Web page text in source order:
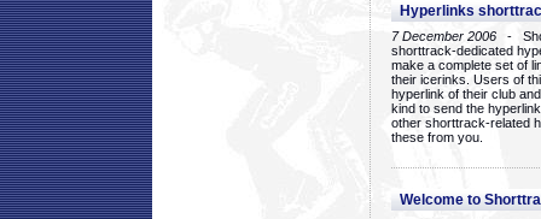
Hyperlinks
7 December 2006 -
shorttrack-dedicated
make a complete set of
their icerinks. Users of
hyperlink of their club
kind to send the
other shorttrack-related
these from you.
Welcome to